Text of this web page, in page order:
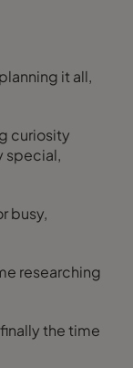
it all,
curiosity
special,
busy,
researching